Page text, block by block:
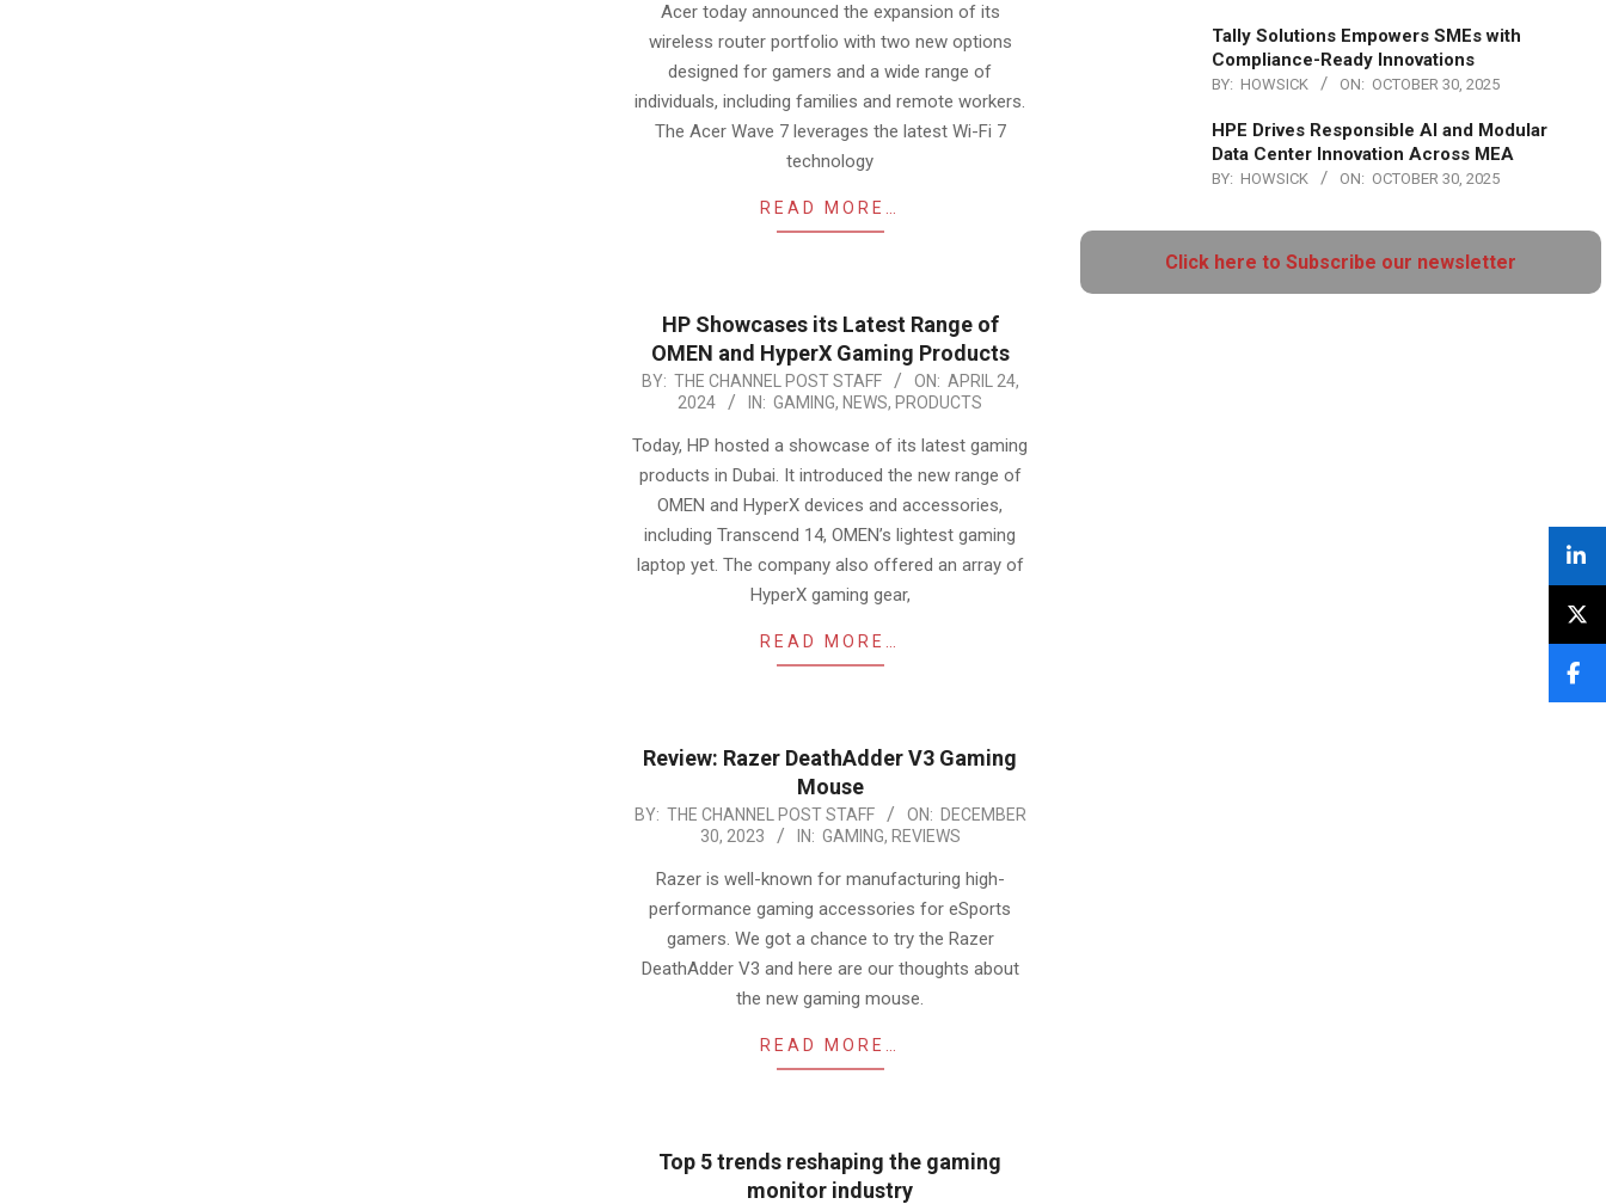
Acer today announced the expansion of its
wireless router portfolio with two new options
designed for gamers and a wide range of
individuals, including families and remote workers.
The Acer Wave 7 leverages the latest Wi-Fi 7
technology
READ MORE…
HP Showcases its Latest Range of
OMEN and HyperX Gaming Products
2024-
24
BY: THE CHANNEL POST STAFF ON: APRIL 24,
2024
IN: GAMING, NEWS, PRODUCTS
Today, HP hosted a showcase of its latest gaming
products in Dubai. It introduced the new range of
OMEN and HyperX devices and accessories,
including Transcend 14, OMEN’s lightest gaming
laptop yet. The company also offered an array of
HyperX gaming gear,
READ MORE…
Review: Razer DeathAdder V3 Gaming
Mouse
2023-
BY: THE CHANNEL POST STAFF ON: DECEMBER
30, 2023
IN: GAMING, REVIEWS
Razer is well-known for manufacturing high-
performance gaming accessories for eSports
gamers. We got a chance to try the Razer
DeathAdder V3 and here are our thoughts about
the new gaming mouse.
READ MORE…
Top 5 trends reshaping the gaming
monitor industry
Tally Solutions Empowers SMEs with
Compliance-Ready Innovations
BY: HOWSICK ON: OCTOBER 30, 2025
HPE Drives Responsible AI and Modular
Data Center Innovation Across MEA
BY: HOWSICK ON: OCTOBER 30, 2025
Click here to Subscribe our newsletter